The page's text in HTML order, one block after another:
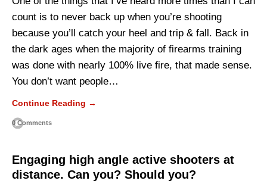
count is to never back up when you’re shooting
because you’ll catch your heel and trip & fall. Back in
the dark ages when the majority of firearms training
was done with nearly 100% live fire, that made sense.
You don’t want people…
Continue Reading →
0 Comments
Engaging high angle active shooters at
distance. Can you? Should you?